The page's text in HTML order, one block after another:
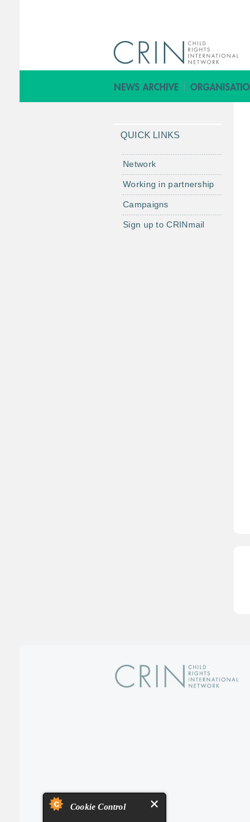
Cookie Control
QUICK LINKS
Network
Working in partnership
Campaigns
Sign up to CRINmail